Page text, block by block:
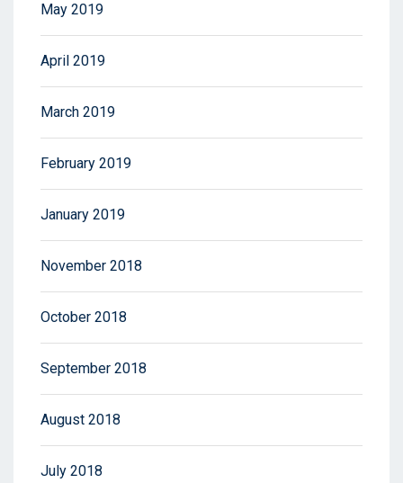
May 2019
April 2019
March 2019
February 2019
January 2019
November 2018
October 2018
September 2018
August 2018
July 2018